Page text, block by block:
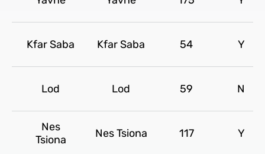
Kfar Saba Kfar Saba 54 Y
Lod Lod 59 N
Nes
Tsiona
Nes Tsiona 117 Y